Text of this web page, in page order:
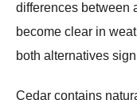
differences between
become clear in
both alternatives
Cedar contains